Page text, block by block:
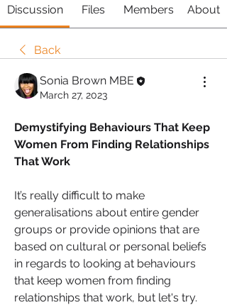
Discussion Files Members About
Back
Sonia Brown MBE
March 27, 2023
Demystifying Behaviours That Keep
Women From Finding Relationships
That Work
It’s really difficult to make
generalisations about entire gender
groups or provide opinions that are
based on cultural or personal beliefs
in regards to looking at behaviours
that keep women from finding
relationships that work, but let's try.